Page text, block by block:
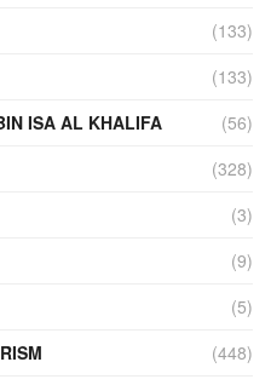
(133)
(133)
ISA AL KHALIFA
(56)
(328)
(3)
(9)
(5)
(448)